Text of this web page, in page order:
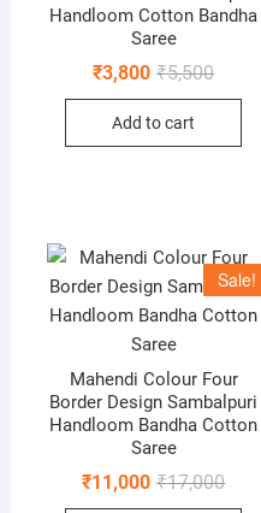
Handloom Cotton Bandha
Saree
₹5,500
₹3,800
Current
Add to cart
Sale!
Mahendi Colour Four
Border Design Sambalpuri
Handloom Bandha Cotton
Saree
₹17,000
₹11,000